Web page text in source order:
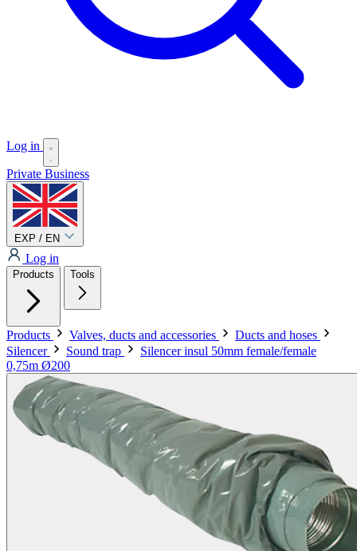
Log in
Private Business
EXP / EN
Log in
Products Tools
Products Valves, ducts and accessories
Ducts and hoses
Silencer
Sound trap
Silencer insul 50mm female/female
0,75m Ø200